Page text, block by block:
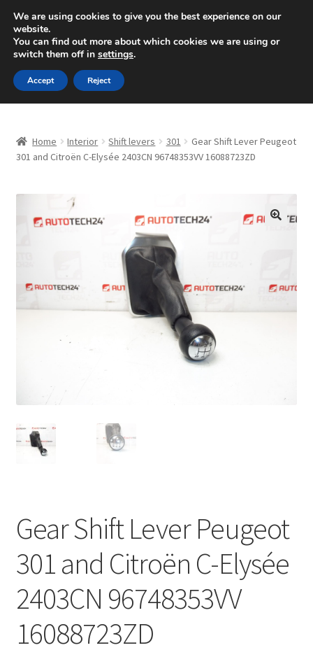
SHIPPING starting at 6 EUR
Mon-Fri 9 a.m. - 4 p.m.+420 704 494 494
Skip
to
navigation
Skip
to
content
About Us
Checkout
Complaint Procedure
My account
Privacy Policy
Terms & Conditions
Worldwide shipping
Home Interior Shift levers 301
Gear Shift Lever Peugeot
301 and Citroën C-Elysée 2403CN 96748353VV 16088723ZD
Gear Shift Lever Peugeot
301 and Citroën C-Elysée
2403CN 96748353VV
16088723ZD
We are using cookies to give you the best experience on our
website.
You can find out more about which cookies we are using or
switch them off in settings.
Accept Reject